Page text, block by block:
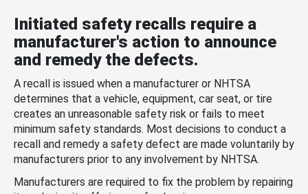
Initiated safety recalls require a
manufacturer's action to announce
and remedy the defects.
A recall is issued when a manufacturer or NHTSA
determines that a vehicle, equipment, car seat, or tire
creates an unreasonable safety risk or fails to meet
minimum safety standards. Most decisions to conduct a
recall and remedy a safety defect are made voluntarily by
manufacturers prior to any involvement by NHTSA.
Manufacturers are required to fix the problem by repairing